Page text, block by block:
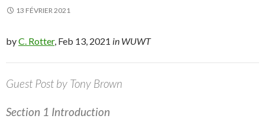
13 FÉVRIER 2021
byC. Rotter, Feb 13, 2021 in WUWT
Guest Post by Tony Brown
Section 1 Introduction